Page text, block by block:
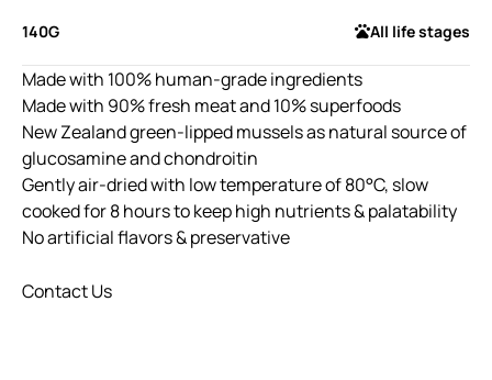
140G All life stages
Made with 100% human-grade ingredients
Made with 90% fresh meat and 10% superfoods
New Zealand green-lipped mussels as natural source of
glucosamine and chondroitin
Gently air-dried with low temperature of 80°C, slow
cooked for 8 hours to keep high nutrients & palatability
No artificial flavors & preservative
Contact Us